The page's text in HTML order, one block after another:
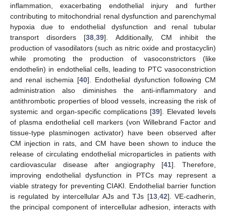
inflammation, exacerbating endothelial injury and further
contributing to mitochondrial renal dysfunction and parenchymal
hypoxia due to endothelial dysfunction and renal tubular
transport disorders [38,39]. Additionally, CM inhibit the
production of vasodilators (such as nitric oxide and prostacyclin)
while promoting the production of vasoconstrictors (like
endothelin) in endothelial cells, leading to PTC vasoconstriction
and renal ischemia [40]. Endothelial dysfunction following CM
administration also diminishes the anti-inflammatory and
antithrombotic properties of blood vessels, increasing the risk of
systemic and organ-specific complications [39]. Elevated levels
of plasma endothelial cell markers (von Willebrand Factor and
tissue-type plasminogen activator) have been observed after
CM injection in rats, and CM have been shown to induce the
release of circulating endothelial microparticles in patients with
cardiovascular disease after angiography [41]. Therefore,
improving endothelial dysfunction in PTCs may represent a
viable strategy for preventing CIAKI. Endothelial barrier function
is regulated by intercellular AJs and TJs [13,42]. VE-cadherin,
the principal component of intercellular adhesion, interacts with